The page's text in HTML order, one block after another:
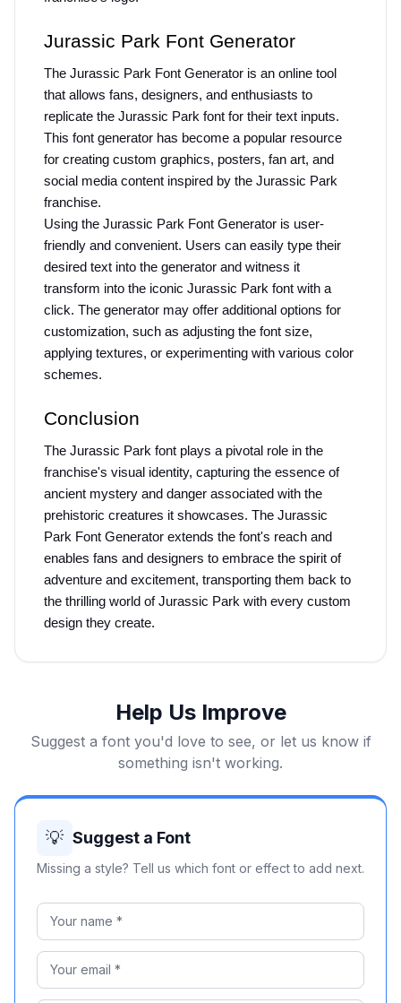
Jurassic Park Font Generator
The Jurassic Park Font Generator is an online tool
that allows fans, designers, and enthusiasts to
replicate the Jurassic Park font for their text inputs.
This font generator has become a popular resource
for creating custom graphics, posters, fan art, and
social media content inspired by the Jurassic Park
franchise.
Using the Jurassic Park Font Generator is user-
friendly and convenient. Users can easily type their
desired text into the generator and witness it
transform into the iconic Jurassic Park font with a
click. The generator may offer additional options for
customization, such as adjusting the font size,
applying textures, or experimenting with various color
schemes.
Conclusion
The Jurassic Park font plays a pivotal role in the
franchise's visual identity, capturing the essence of
ancient mystery and danger associated with the
prehistoric creatures it showcases. The Jurassic
Park Font Generator extends the font's reach and
enables fans and designers to embrace the spirit of
adventure and excitement, transporting them back to
the thrilling world of Jurassic Park with every custom
design they create.
Help Us Improve
Suggest a font you'd love to see, or let us know if
something isn't working.
💡 Suggest a Font
Missing a style? Tell us which font or effect to add next.